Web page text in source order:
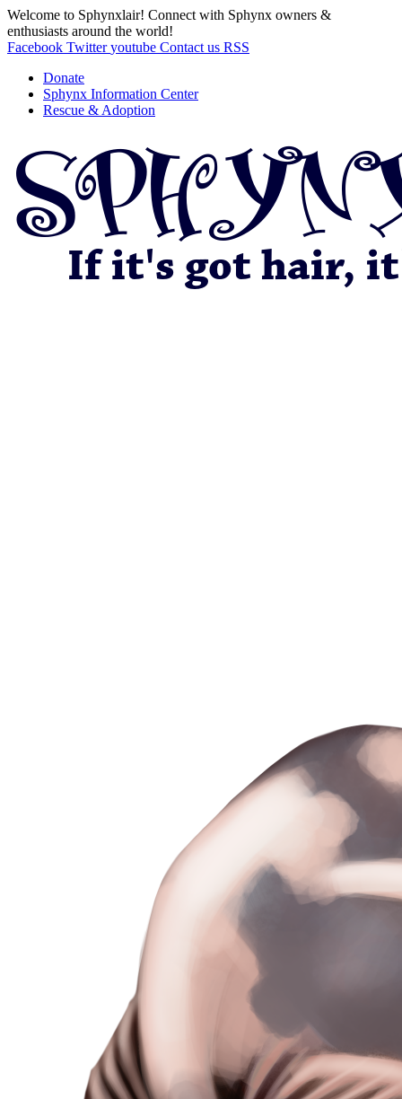
Welcome to Sphynxlair! Connect with Sphynx owners &
enthusiasts around the world!
Facebook Twitter youtube Contact us RSS
Donate
Sphynx Information Center
Rescue & Adoption